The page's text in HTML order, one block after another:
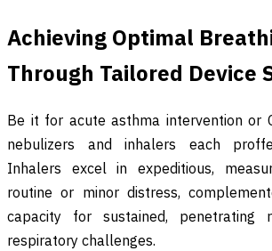
Achieving Optimal
Through Tailored Device
Be it for acute asthma intervention or
nebulizers and inhalers each
Inhalers excel in expeditious,
routine or minor distress,
capacity for sustained, penetrating
respiratory challenges.